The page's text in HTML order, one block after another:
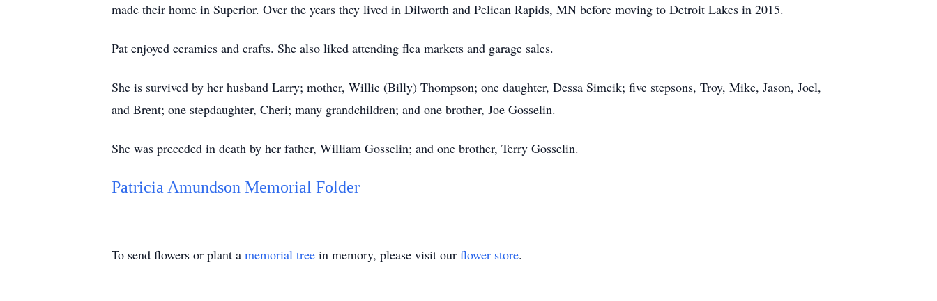
made their home in Superior. Over the years they lived in Dilworth and Pelican Rapids, MN before moving to Detroit Lakes in 2015.
Pat enjoyed ceramics and crafts. She also liked attending flea markets and garage sales.
She is survived by her husband Larry; mother, Willie (Billy) Thompson; one daughter, Dessa Simcik; five stepsons, Troy, Mike, Jason, Joel,
and Brent; one stepdaughter, Cheri; many grandchildren; and one brother, Joe Gosselin.
She was preceded in death by her father, William Gosselin; and one brother, Terry Gosselin.
Patricia Amundson Memorial Folder
To send flowers or plant a memorial tree in memory, please visit our flower store.